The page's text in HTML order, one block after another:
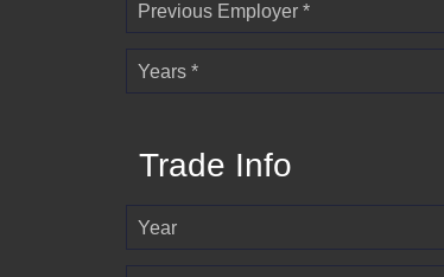
Previous Employer *
Years *
Trade Info
Year